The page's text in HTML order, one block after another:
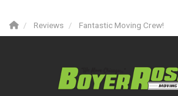
Reviews Fantastic Moving Crew!